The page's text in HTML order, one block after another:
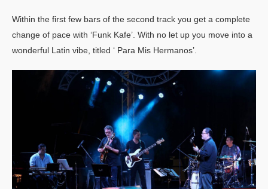
Within the first few bars of the second track you get a complete
change of pace with ‘Funk Kafe’. With no let up you move into a
wonderful Latin vibe, titled ‘ Para Mis Hermanos’.